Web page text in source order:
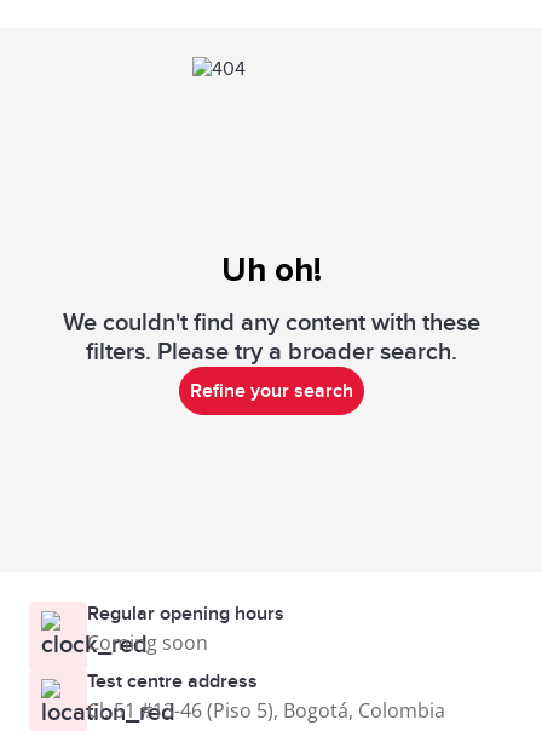
Uh oh!
We couldn't find any content with these
filters. Please try a broader search.
Refine your search
Regular opening hours
Coming soon
Test centre address
Cl. 51 #13-46 (Piso 5), Bogotá, Colombia